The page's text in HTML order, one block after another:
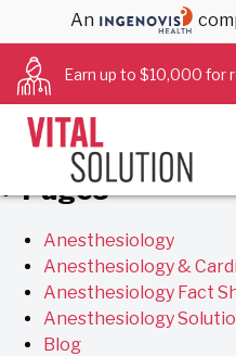
An
Earn up to $10,000 for
Archives
You are currently
archives for January, 2021.
Pages
Anesthesiology
Anesthesiology &
Anesthesiology Fact
Anesthesiology
Blog